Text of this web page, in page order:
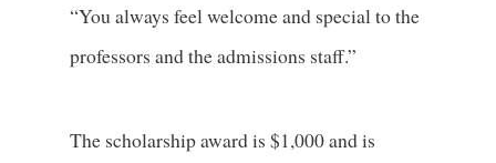
“You always feel welcome and special to the
professors and the admissions staff.”
The scholarship award is $1,000 and is